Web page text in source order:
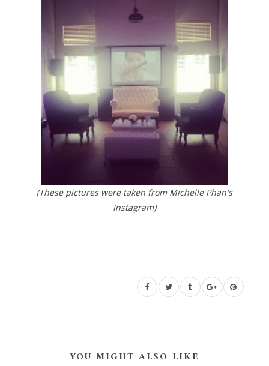
(These pictures were taken from Michelle Phan's
Instagram)
YOU MIGHT ALSO LIKE